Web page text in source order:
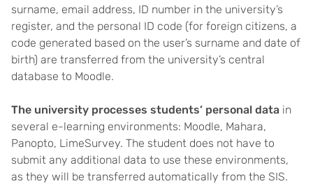
surname, email address, ID number in the university’s
register, and the personal ID code (for foreign citizens, a
code generated based on the user’s surname and date of
birth) are transferred from the university’s central
database to Moodle.
The university processes students’ personal data in
several e-learning environments: Moodle, Mahara,
Panopto, LimeSurvey. The student does not have to
submit any additional data to use these environments,
as they will be transferred automatically from the SIS.